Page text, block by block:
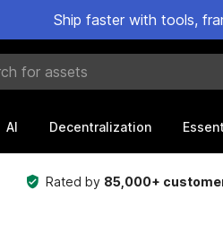
Ship faster with tools,
assets
AI Decentralization
Rated by 85,000+